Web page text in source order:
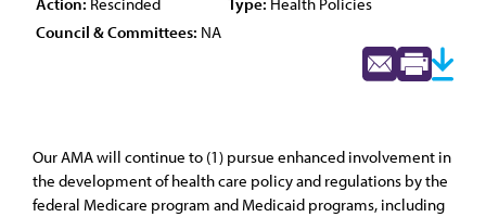
Council & Committees: NA
Our AMA will continue to (1) pursue enhanced involvement in
the development of health care policy and regulations by the
federal Medicare program and Medicaid programs, including